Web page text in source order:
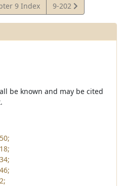
9 Index
View
Statute
9-202
be known and may be cited